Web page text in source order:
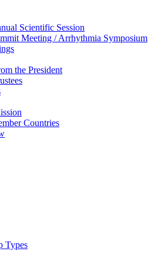
Scientific Session
Meeting / Arrhythmia Symposium
the President
Countries
Types